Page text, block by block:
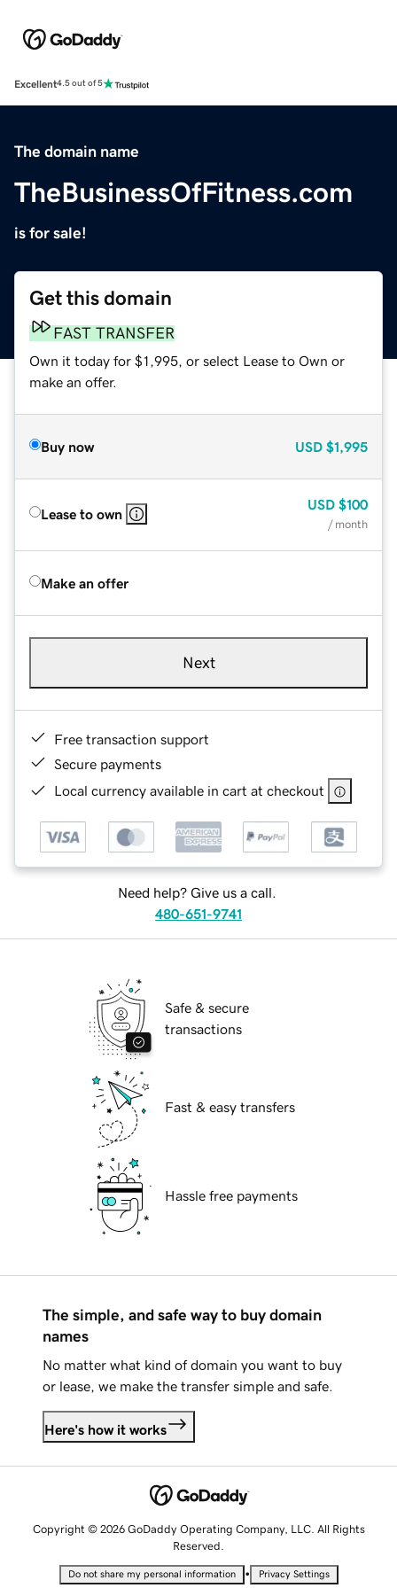
Excellent4.5 out of 5
The domain name
TheBusinessOfFitness.com
is for sale!
Get this domain
FAST TRANSFER
Own it today for $1,995, or select Lease to Own or
make an offer.
Buy now USD $1,995
Lease to own
USD $100
/ month
Make an offer
Next
Free transaction support
Secure payments
Local currency available in cart at checkout
Need help? Give us a call.
480-651-9741
Safe & secure
transactions
Fast & easy transfers
Hassle free payments
The simple, and safe way to buy domain
names
No matter what kind of domain you want to buy
or lease, we make the transfer simple and safe.
Here's how it works
Copyright © 2026 GoDaddy Operating Company, LLC. All Rights
Reserved.
Do not share my personal information • Privacy Settings